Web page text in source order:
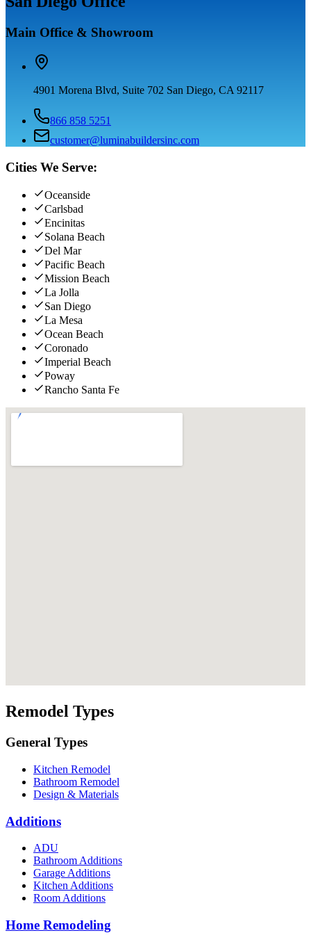
Main Office & Showroom
4901 Morena Blvd, Suite 702 San Diego, CA 92117
866 858 5251
customer@luminabuildersinc.com
Cities We Serve:
Oceanside
Carlsbad
Encinitas
Solana Beach
Del Mar
Pacific Beach
Mission Beach
La Jolla
San Diego
La Mesa
Ocean Beach
Coronado
Imperial Beach
Poway
Rancho Santa Fe
Remodel Types
General Types
Kitchen Remodel
Bathroom Remodel
Design & Materials
Additions
ADU
Bathroom Additions
Garage Additions
Kitchen Additions
Room Additions
Home Remodeling